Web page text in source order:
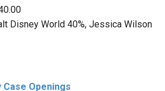
Disney World 40%, Jessica Wilson
Openings